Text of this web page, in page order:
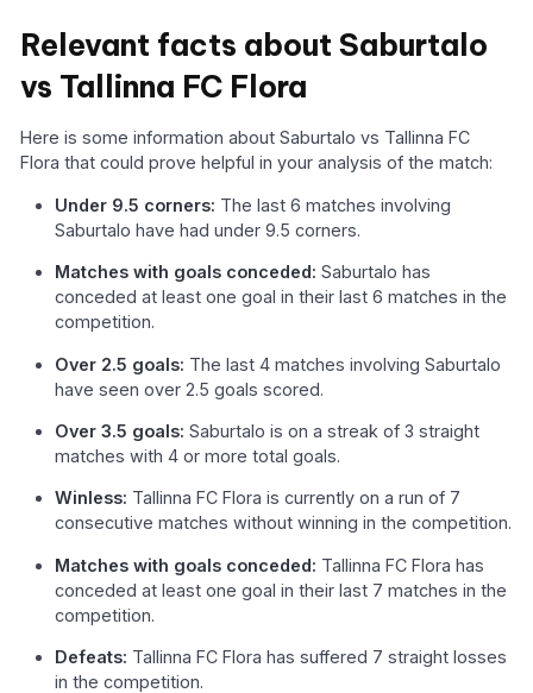
Relevant facts about Saburtalo
vs Tallinna FC Flora
Here is some information about Saburtalo vs Tallinna FC
Flora that could prove helpful in your analysis of the match:
Under 9.5 corners: The last 6 matches involving
Saburtalo have had under 9.5 corners.
Matches with goals conceded: Saburtalo has
conceded at least one goal in their last 6 matches in the
competition.
Over 2.5 goals: The last 4 matches involving Saburtalo
have seen over 2.5 goals scored.
Over 3.5 goals:Saburtalo is on a streak of 3 straight
matches with 4 or more total goals.
Winless: Tallinna FC Flora is currently on a run of 7
consecutive matches without winning in the competition.
Matches with goals conceded: Tallinna FC Flora has
conceded at least one goal in their last 7 matches in the
competition.
Defeats: Tallinna FC Flora has suffered 7 straight losses
in the competition.